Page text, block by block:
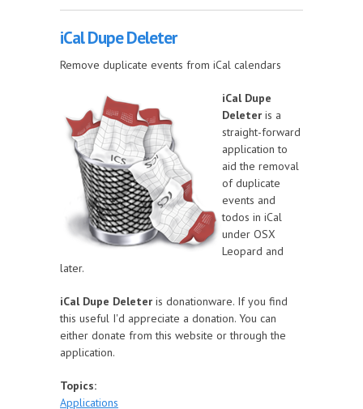
iCal Dupe Deleter
Remove duplicate events from iCal calendars
iCal Dupe
Deleter is a
straight-forward
application to
aid the removal
of duplicate
events and
todos in iCal
under OSX
Leopard and
later.
iCal Dupe Deleter is donationware. If you find
this useful I'd appreciate a donation. You can
either donate from this website or through the
application.
Topics:
Applications